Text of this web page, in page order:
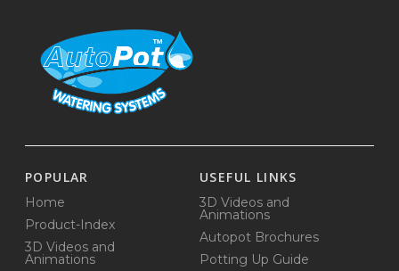
POPULAR
Home
Product-Index
3D Videos and
Animations
USEFUL LINKS
3D Videos and
Animations
Autopot Brochures
Potting Up Guide